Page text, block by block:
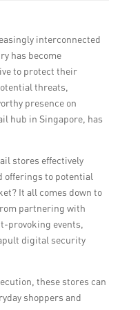
keep
the latest
and media
publicity and
Road retail
interested in
products,
news,
credibility.
interconnected
has become
to protect their
threats,
presence on
hub in Singapore, has
stores effectively
offerings to potential
It all comes down to
partnering with
provoking events,
digital security
these stores can
shoppers and